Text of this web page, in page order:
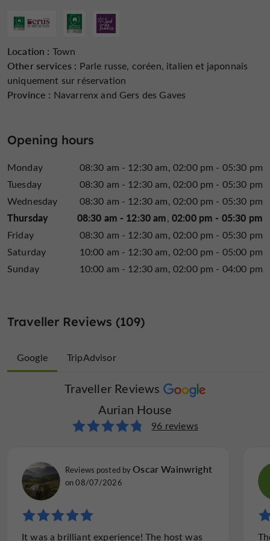
in moderation
Location : Town
Other services : Parle russe, coréen, italien et japonnais
uniquement sur réservation
Province : Navarrenx and Gers des Gaves
Opening hours
Monday 08:30 am - 12:30 am 02:00 pm - 05:30 pm
Tuesday
08:30 am - 12:30 am 02:00 pm - 05:30 pm
Wednesday
08:30 am - 12:30 am 02:00 pm - 05:30 pm
Thursday 08:30 am - 12:30 am 02:00 pm - 05:30 pm
Friday 08:30 am - 12:30 am 02:00 pm - 05:30 pm
Saturday
10:00 am - 12:30 am 02:00 pm - 05:00 pm
Sunday
10:00 am - 12:30 am 02:00 pm - 04:00 pm
Traveller Reviews (109)
Google
Traveller Reviews
Aurian House
96 reviews
Reviews posted byOscar Wainwright
on 08/07/2026
It was a brilliant experience! The host was
TripAdvisor
Traveller Reviews
Aurian House
13 reviews
Reviews posted byJonathan H
on 23/05/2026
"Very interesting tour of the museum and
shop, with tastings"